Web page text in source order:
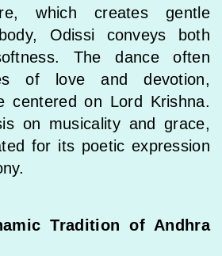
which creates gentle
Odissi conveys both
The dance often
of love and devotion,
centered on Lord Krishna.
on musicality and grace,
for its poetic expression
Tradition of Andhra